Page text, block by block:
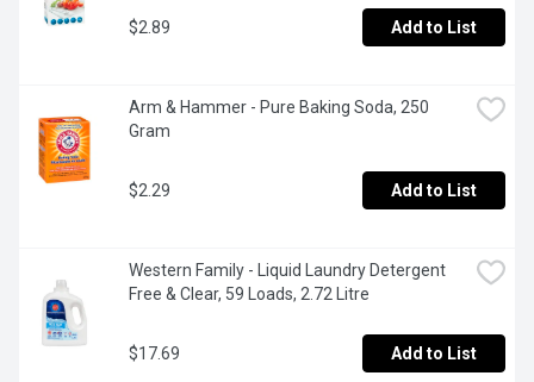
$2.89 Add to List
Arm & Hammer - Pure Baking Soda, 250
Gram
$2.29 Add to List
Western Family - Liquid Laundry Detergent
Free & Clear, 59 Loads, 2.72 Litre
$17.69 Add to List